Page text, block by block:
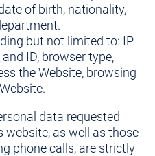
of birth, nationality,
but not limited to: IP
ID, browser type,
the Website, browsing
data requested
as well as those
phone calls, are strictly